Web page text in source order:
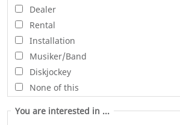
Dealer
Rental
Installation
Musiker/Band
Diskjockey
None of this
You are interested in ...